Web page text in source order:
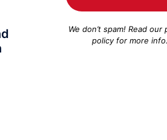
We don’t spam! Read our
policyfor more info.